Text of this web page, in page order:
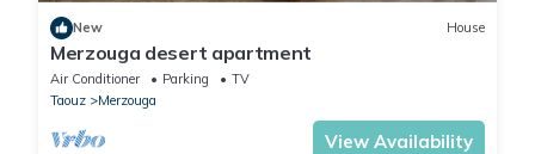
New House
Merzouga desert apartment
Air Conditioner Parking
TV
Taouz
Merzouga
View Availability